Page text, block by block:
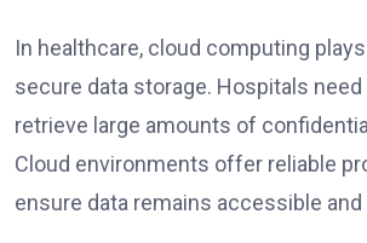
In healthcare, cloud computing
secure data storage. Hospitals need
retrieve large amounts of
Cloud environments offer reliable
ensure data remains accessible